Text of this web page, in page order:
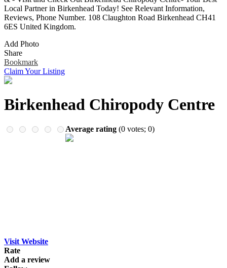
Financial Services
Health & Medical
Homes & Gardens
Pets
Travel & Hotels
Remember me
Local Partner in Birkenhead Today! See Relevant Information,
Reviews, Phone Number. 108 Claughton Road Birkenhead CH41
6ES United Kingdom.
Add Photo
Share
Bookmark
Claim Your Listing
Birkenhead Chiropody Centre
Average rating (0 votes; 0)
Visit Website
Rate
Add a review